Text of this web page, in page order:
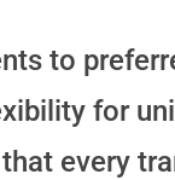
to
for
every